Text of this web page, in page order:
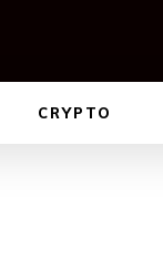
CRYPTO